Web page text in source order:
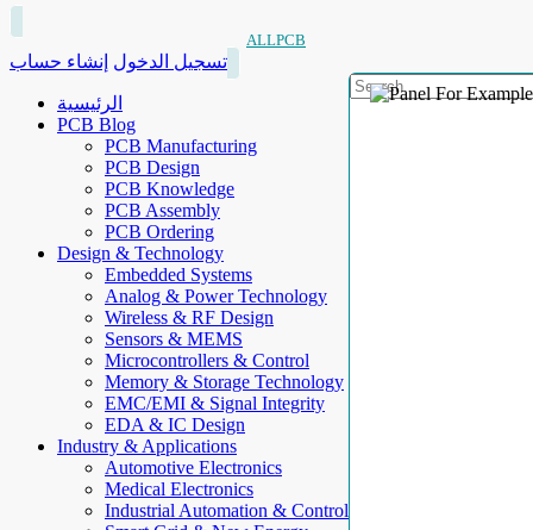
ALLPCB
تسجيل الدخول إنشاء حساب
الرئيسية
PCB Blog
PCB Manufacturing
PCB Design
PCB Knowledge
PCB Assembly
PCB Ordering
Design & Technology
Embedded Systems
Analog & Power Technology
Wireless & RF Design
Sensors & MEMS
Microcontrollers & Control
Memory & Storage Technology
EMC/EMI & Signal Integrity
EDA & IC Design
Industry & Applications
Automotive Electronics
Medical Electronics
Industrial Automation & Control